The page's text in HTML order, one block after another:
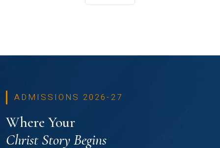
ADMISSIONS 2026-27
Where Your
Christ Story Begins